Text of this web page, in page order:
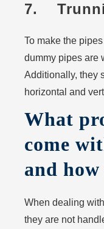
7.
To make the
dummy pipes are
Additionally, they
horizontal and
What
come
and
When dealing
they are not